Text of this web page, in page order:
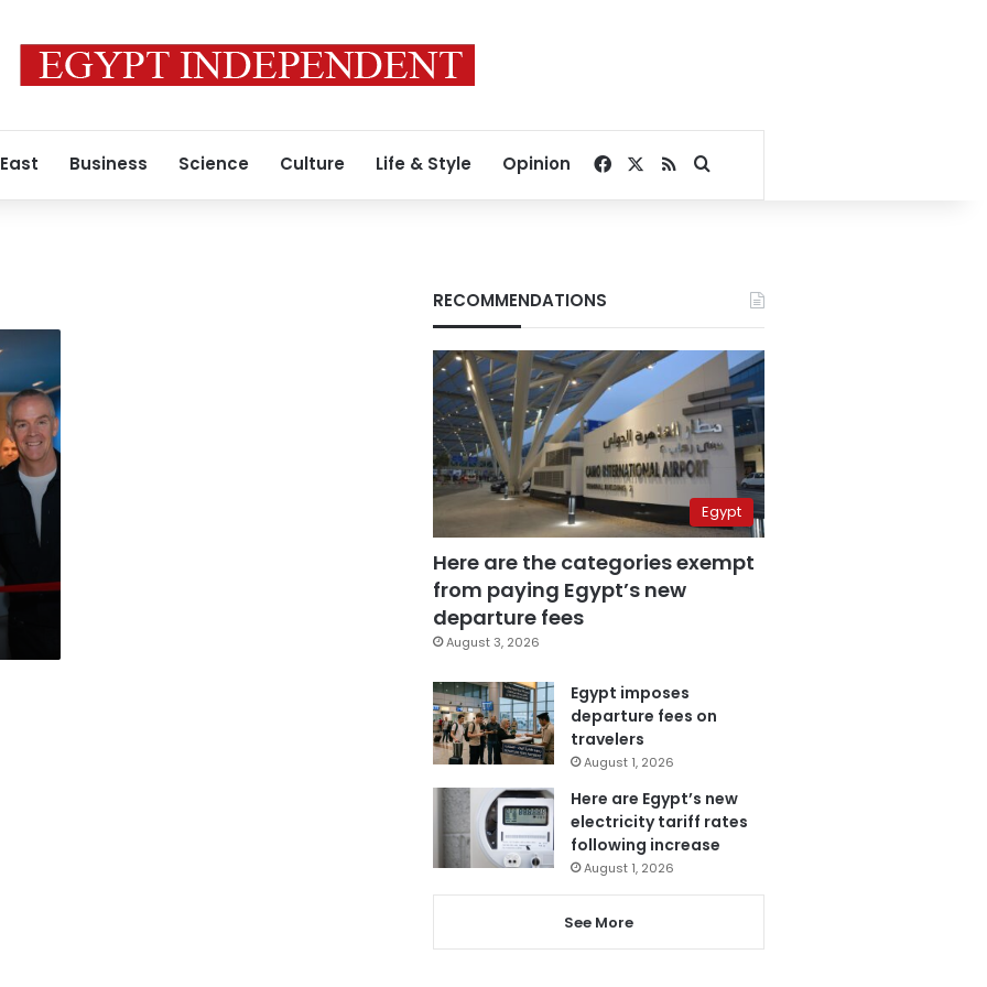
Business Science Culture Life & Style Opinion Facebook
RSSSearch for
RECOMMENDATIONS
Egypt
Here are the categories exempt
from paying Egypt’s new
departure fees
August 3, 2026
Egypt imposes
departure fees on
travelers
August 1, 2026
Here are Egypt’s new
electricity tariff rates
following increase
August 1, 2026
See More